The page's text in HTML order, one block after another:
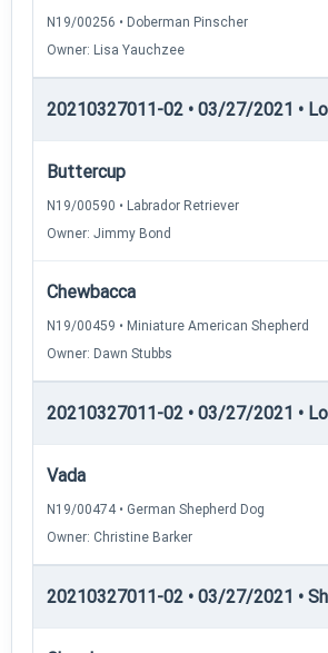
N19/00256 • Doberman Pinscher
Owner: Lisa Yauchzee
20210327011-02 • 03/27/2021 •
Buttercup
N19/00590 • Labrador Retriever
Owner: Jimmy Bond
Chewbacca
N19/00459 • Miniature American Shepherd
Owner: Dawn Stubbs
20210327011-02 • 03/27/2021 •
Vada
N19/00474 • German Shepherd Dog
Owner: Christine Barker
20210327011-02 • 03/27/2021 •